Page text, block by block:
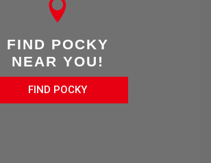
FIND POCKY
NEAR YOU!
FIND POCKY